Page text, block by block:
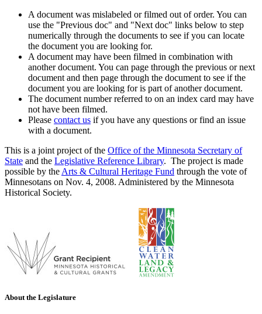
A document was mislabeled or filmed out of order. You can
use the "Previous doc" and "Next doc" links below to step
numerically through the documents to see if you can locate
the document you are looking for.
A document may have been filmed in combination with
another document. You can page through the previous or next
document and then page through the document to see if the
document you are looking for is part of another document.
The document number referred to on an index card may have
not have been filmed.
Please contact us if you have any questions or find an issue
with a document.
This is a joint project of the Office of the Minnesota Secretary of
State and the Legislative Reference Library. The project is made
possible by the Arts & Cultural Heritage Fund through the vote of
Minnesotans on Nov. 4, 2008. Administered by the Minnesota
Historical Society.
About the Legislature